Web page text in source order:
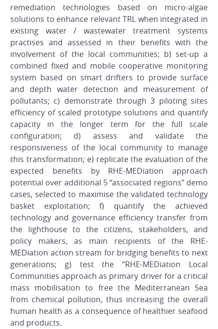
remediation technologies based on micro-algae
solutions to enhance relevant TRL when integrated in
existing water / wastewater treatment systems
practises and assessed in their benefits with the
involvement of the local communities; b) set-up a
combined fixed and mobile cooperative monitoring
system based on smart drifters to provide surface
and depth water detection and measurement of
pollutants; c) demonstrate through 3 piloting sites
efficiency of scaled prototype solutions and quantify
capacity in the longer term for the full scale
configuration; d) assess and validate the
responsiveness of the local community to manage
this transformation; e) replicate the evaluation of the
expected benefits by RHE-MEDiation approach
potential over additional 5 “associated regions” demo
cases, selected to maximise the validated technology
basket exploitation; f) quantify the achieved
technology and governance efficiency transfer from
the lighthouse to the citizens, stakeholders, and
policy makers, as main recipients of the RHE-
MEDiation action stream for bridging benefits to next
generations; g) test the “RHE-MEDiation Local
Communities approach as primary driver for a critical
mass mobilisation to free the Mediterranean Sea
from chemical pollution, thus increasing the overall
human health as a consequence of healthier seafood
and products.